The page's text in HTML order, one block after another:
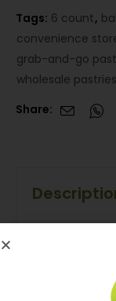
Tags: 6 count,
convenience
grab-and-go
wholesale pastries
Share:
Cloverhill